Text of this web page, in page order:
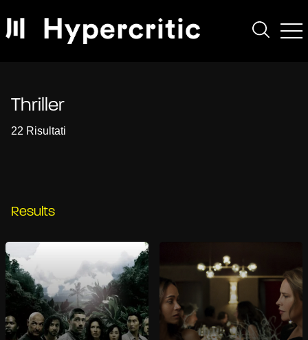
Thriller
22 Risultati
Results